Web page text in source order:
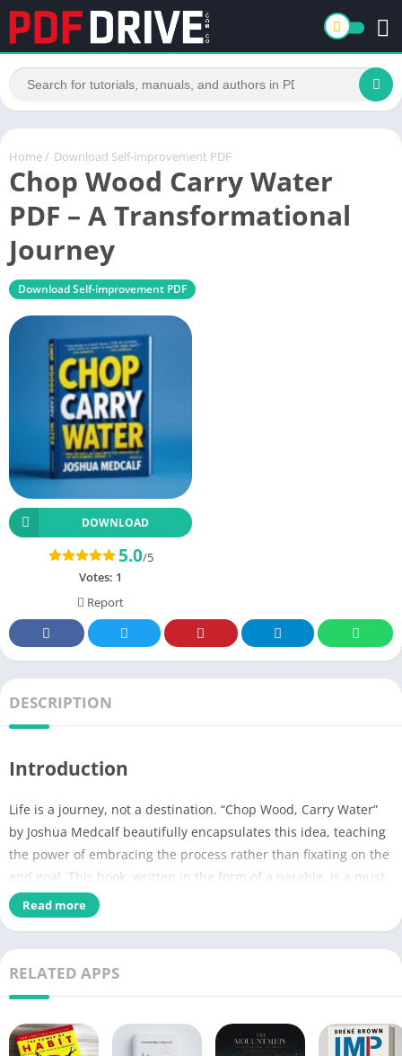
Home / Download Self-improvement PDF
Chop Wood Carry Water
PDF – A Transformational
Journey
Download Self-improvement PDF
DOWNLOAD
5.0/5
Votes: 1
Report
DESCRIPTION
Introduction
Life is a journey, not a destination. “Chop Wood, Carry Water”
by Joshua Medcalf beautifully encapsulates this idea, teaching
the power of embracing the process rather than fixating on the
end goal. This book, written in the form of a parable, is a must-
read for anyone seeking growth, discipline, and fulfillment.
Name of PDF
Author Joshua Medcalf
Read more
RELATED APPS